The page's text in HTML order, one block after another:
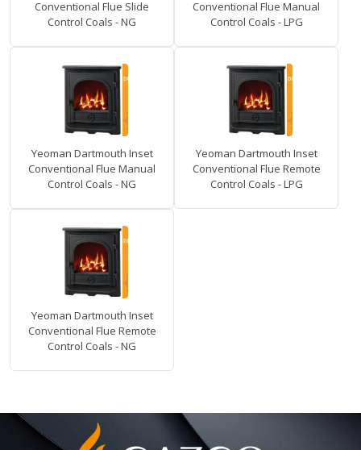
Conventional Flue Slide
Control Coals - NG
Conventional Flue Manual
Control Coals - LPG
Yeoman Dartmouth Inset
Conventional Flue Manual
Control Coals - NG
Yeoman Dartmouth Inset
Conventional Flue Remote
Control Coals - LPG
Yeoman Dartmouth Inset
Conventional Flue Remote
Control Coals - NG